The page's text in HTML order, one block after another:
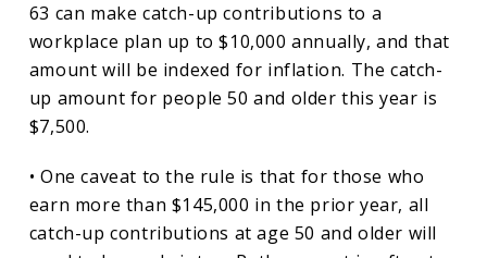
63 can make catch-up contributions to a
workplace plan up to $10,000 annually, and that
amount will be indexed for inflation. The catch-
up amount for people 50 and older this year is
$7,500.
• One caveat to the rule is that for those who
earn more than $145,000 in the prior year, all
catch-up contributions at age 50 and older will